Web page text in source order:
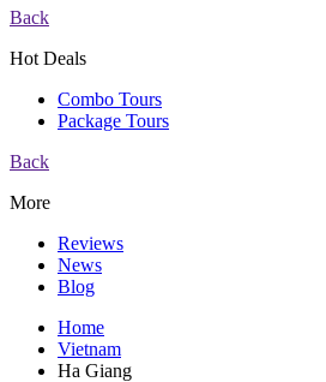
Back
Hot Deals
Combo Tours
Package Tours
Back
More
Reviews
News
Blog
Home
Vietnam
Ha Giang